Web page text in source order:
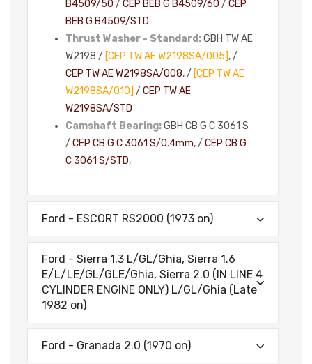
B4509/50 / CEP BEB G B4509/60 / CEP
BEB G B4509/STD
Thrust Washer - Standard:GBH TW AE
W2198 / [CEP TW AE W2198SA/005], /
CEP TW AE W2198SA/008, / [CEP TW AE
W2198SA/010] / CEP TW AE
W2198SA/STD
Camshaft Bearing:GBH CB G C 3061 S
/ CEP CB G C 3061 S/0.4mm, / CEP CB G
C 3061 S/STD,
Ford - ESCORT RS2000 (1973 on)
Ford - Sierra 1.3 L/GL/Ghia, Sierra 1.6
E/L/LE/GL/GLE/Ghia, Sierra 2.0 (IN LINE 4
CYLINDER ENGINE ONLY) L/GL/Ghia (Late
1982 on)
Ford - Granada 2.0 (1970 on)